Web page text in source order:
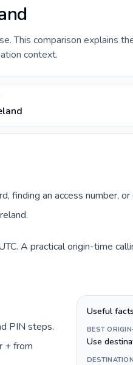
This comparison explains
context.
finding an access number,
A practical origin-time
PIN steps.
+ from
Useful facts
BEST
Use